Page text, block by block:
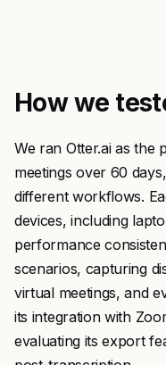
How we
We ran Otter.ai as the
meetings over 60
different workflows.
devices, including
performance
scenarios, capturing
virtual meetings, and
its integration with
evaluating its export